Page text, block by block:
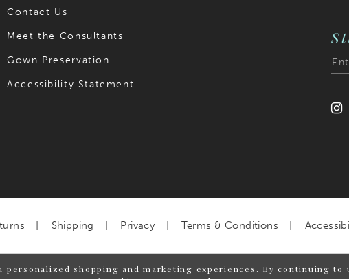
Contact Us
Meet the Consultants
Gown Preservation
Accessibility Statement
Shipping Privacy Terms & Conditions
personalized shopping and marketing experiences. By continuing to